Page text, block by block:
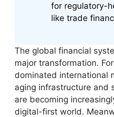
for regulatory-
like trade
The global financial
major transformation.
dominated international
aging infrastructure and
are becoming
digital-first world.